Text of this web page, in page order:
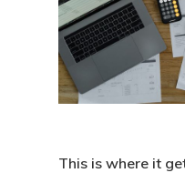
This is where it